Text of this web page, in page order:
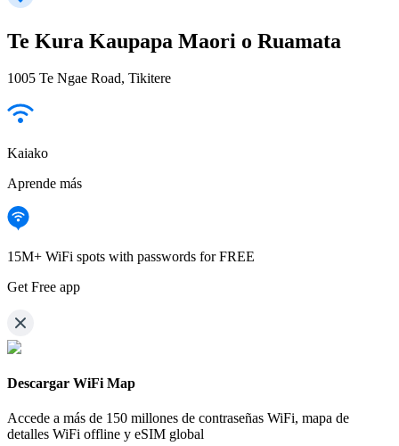
Te Kura Kaupapa Maori o Ruamata
1005 Te Ngae Road, Tikitere
Kaiako
Aprende más
15M+ WiFi spots with passwords for FREE
Get Free app
Descargar WiFi Map
Accede a más de 150 millones de contraseñas WiFi, mapa de
detalles WiFi offline y eSIM global